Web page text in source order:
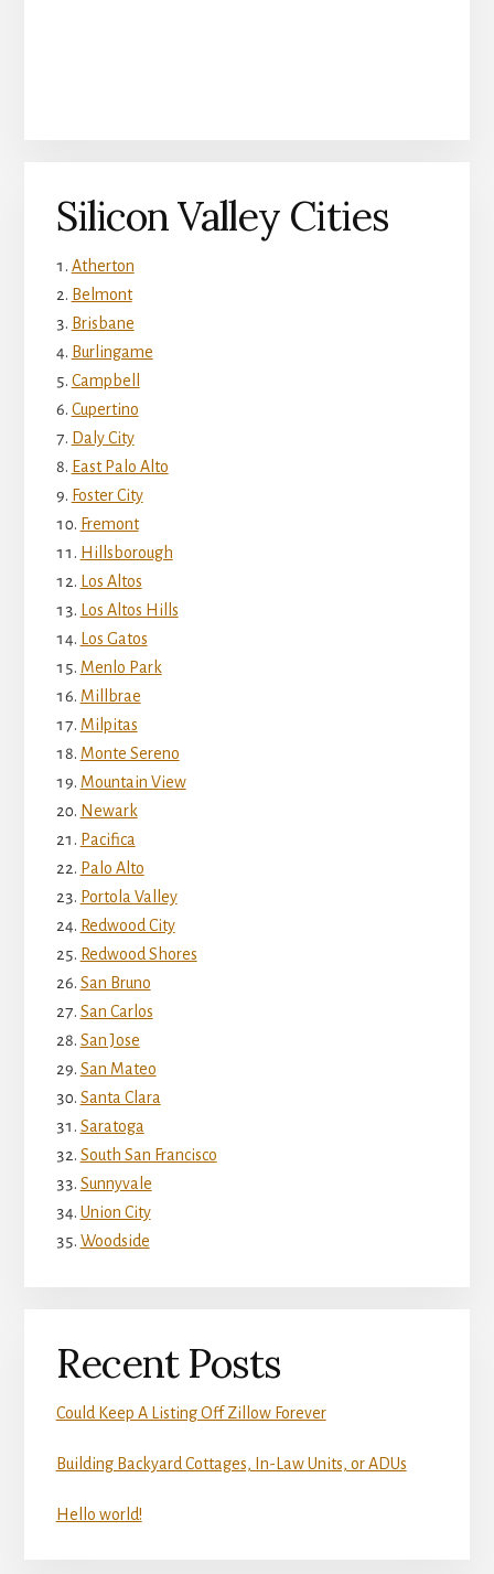
Silicon Valley Cities
Atherton
Belmont
Brisbane
Burlingame
Campbell
Cupertino
Daly City
East Palo Alto
Foster City
Fremont
Hillsborough
Los Altos
Los Altos Hills
Los Gatos
Menlo Park
Millbrae
Milpitas
Monte Sereno
Mountain View
Newark
Pacifica
Palo Alto
Portola Valley
Redwood City
Redwood Shores
San Bruno
San Carlos
San Jose
San Mateo
Santa Clara
Saratoga
South San Francisco
Sunnyvale
Union City
Woodside
Recent Posts
Could Keep A Listing Off Zillow Forever
Building Backyard Cottages, In-Law Units, or ADUs
Hello world!